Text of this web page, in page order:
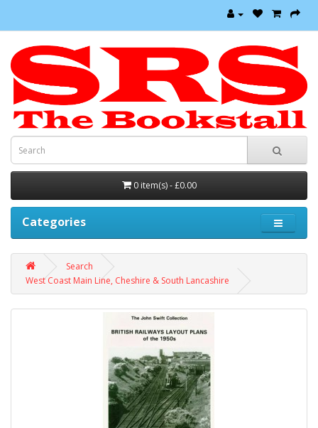
0 item(s) - £0.00
Categories
Search
West Coast Main Line, Cheshire & South Lancashire